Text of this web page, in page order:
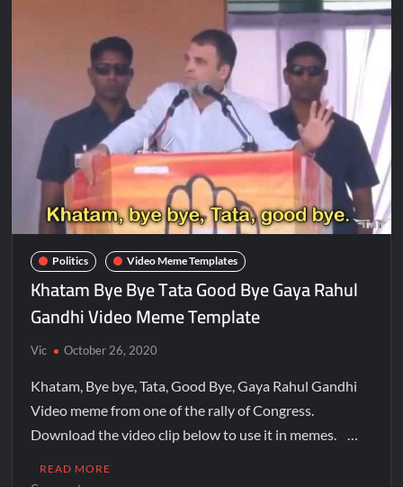
Politics Video Meme Templates
Khatam Bye Bye Tata Good Bye Gaya Rahul
Gandhi Video Meme Template
Vic October 26, 2020
Khatam, Bye bye, Tata, Good Bye, Gaya Rahul Gandhi
Video meme from one of the rally of Congress.
Download the video clip below to use it in memes. …
READ MORE